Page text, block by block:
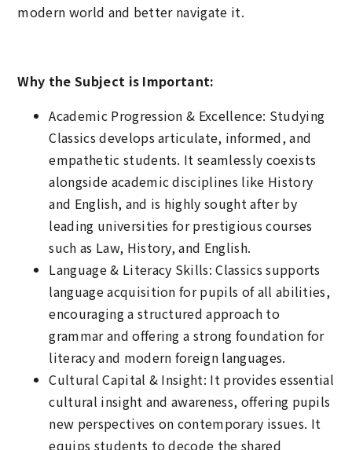
modern world and better navigate it.
Why the Subject is Important:
Academic Progression & Excellence: Studying
Classics develops articulate, informed, and
empathetic students. It seamlessly coexists
alongside academic disciplines like History
and English, and is highly sought after by
leading universities for prestigious courses
such as Law, History, and English.
Language & Literacy Skills: Classics supports
language acquisition for pupils of all abilities,
encouraging a structured approach to
grammar and offering a strong foundation for
literacy and modern foreign languages.
Cultural Capital & Insight: It provides essential
cultural insight and awareness, offering pupils
new perspectives on contemporary issues. It
equips students to decode the shared